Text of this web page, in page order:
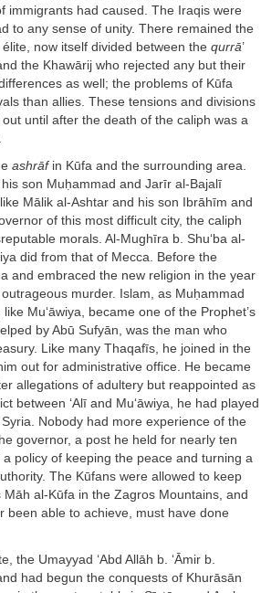
immigrants had caused. The Iraqis were
to any sense of unity. There remained the
now itself divided between the qurrā’
the Khawārij who rejected any but their
as well; the problems of Kūfa
than allies. These tensions and divisions
until after the death of the caliph was a
ashrāfin Kūfa and the surrounding area.
son Muḥammad and Jarīr al-Bajalī
Mālik al-Ashtar and his son Ibrāhīm and
of this most difficult city, the caliph
morals. Al-Mughīra b. Shu‘ba al-
did from that of Mecca. Before the
and embraced the new religion in the year
murder. Islam, as Muḥammad
Mu‘āwiya, became one of the Prophet’s
by Abū Sufyān, was the man who
Like many Thaqafīs, he joined in the
out for administrative office. He became
allegations of adultery but reappointed as
between ‘Alī and Mu‘āwiya, he had played
Nobody had more experience of the
governor, a post he held for nearly ten
policy of keeping the peace and turning a
The Kūfans were allowed to keep
al-Kūfa in the Zagros Mountains, and
been able to achieve, must have done
the Umayyad ‘Abd Allāh b. ‘Āmir b.
had begun the conquests of Khurāsān